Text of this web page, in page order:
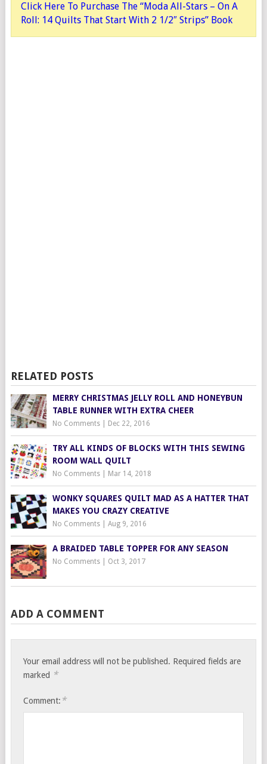
Click Here To Purchase The “Moda All-Stars – On A
Roll: 14 Quilts That Start With 2 1/2″ Strips” Book
RELATED POSTS
MERRY CHRISTMAS JELLY ROLL AND HONEYBUN
TABLE RUNNER WITH EXTRA CHEER
No Comments| Dec 22, 2016
TRY ALL KINDS OF BLOCKS WITH THIS SEWING
ROOM WALL QUILT
No Comments| Mar 14, 2018
WONKY SQUARES QUILT MAD AS A HATTER THAT
MAKES YOU CRAZY CREATIVE
No Comments| Aug 9, 2016
A BRAIDED TABLE TOPPER FOR ANY SEASON
No Comments| Oct 3, 2017
ADD A COMMENT
Your email address will not be published. Required fields are
marked *
Comment: *